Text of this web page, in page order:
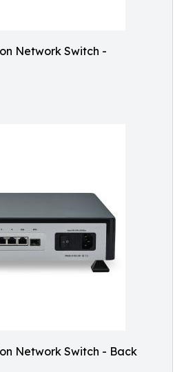
Network Switch -
Network Switch - Back